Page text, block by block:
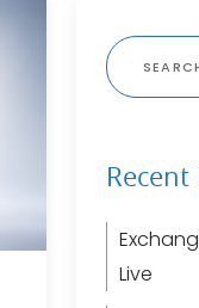
Search
for:
Recent
Live